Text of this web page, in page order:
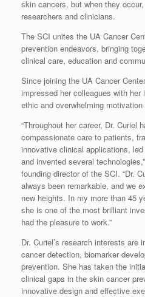
skin cancers, but when they
researchers and clinicians.
The SCI unites the UA Cancer
prevention endeavors, bringing
clinical care, education and
Since joining the UA Cancer
impressed her colleagues with
ethic and overwhelming
“Throughout her career, Dr. Curiel
compassionate care to patients,
innovative clinical applications,
and invented several
founding director of the SCI. “Dr.
always been remarkable, and we
new heights. In my more than 45
she is one of the most brilliant
had the pleasure to work.”
Dr. Curiel’s research interests are
cancer detection, biomarker
prevention. She has taken the
clinical gaps in the skin cancer
innovative design and effective